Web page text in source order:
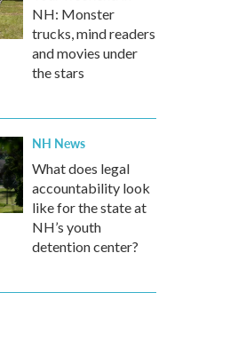
NH: Monster
trucks, mind readers
and movies under
the stars
NH News
What does legal
accountability look
like for the state at
NH’s youth
detention center?